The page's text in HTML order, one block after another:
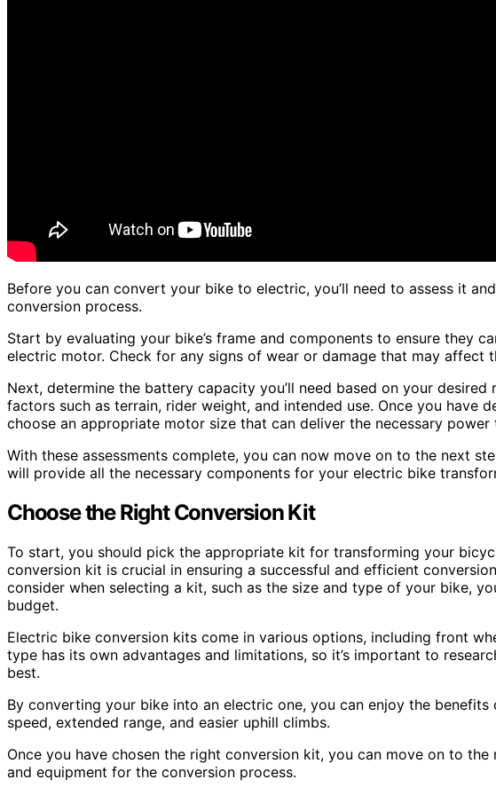
Before you can convert your bike to electric, you’ll need to assess it
conversion process.
Start by evaluating your bike’s frame and components to ensure they
electric motor. Check for any signs of wear or damage that may affect
Next, determine the battery capacity you’ll need based on your
factors such as terrain, rider weight, and intended use. Once you have
choose an appropriate motor size that can deliver the necessary power
With these assessments complete, you can now move on to the next
will provide all the necessary components for your electric bike
Choose the Right Conversion Kit
To start, you should pick the appropriate kit for transforming your
conversion kit is crucial in ensuring a successful and efficient
consider when selecting a kit, such as the size and type of your bike,
budget.
Electric bike conversion kits come in various options, including front
type has its own advantages and limitations, so it’s important to
best.
By converting your bike into an electric one, you can enjoy the
speed, extended range, and easier uphill climbs.
Once you have chosen the right conversion kit, you can move on to
and equipment for the conversion process.